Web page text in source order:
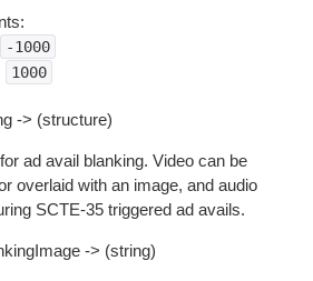
-1000
1000
-> (structure)
ad avail blanking. Video can be
overlaid with an image, and audio
SCTE-35 triggered ad avails.
-> (string)